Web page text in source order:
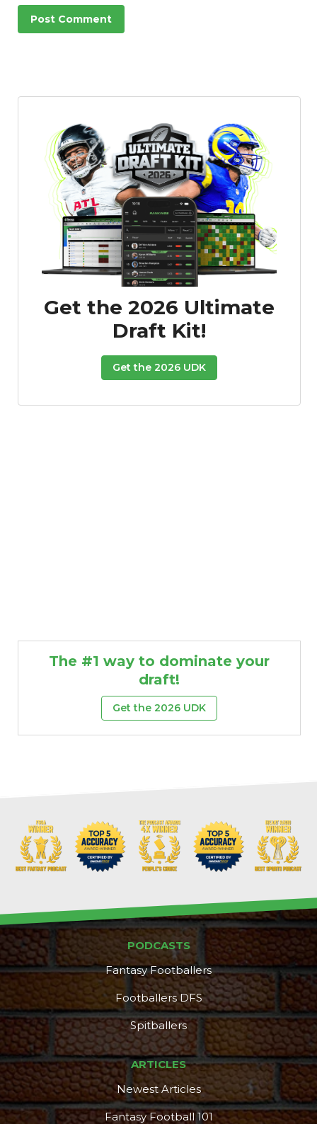
Get the 2026 Ultimate
Draft Kit!
Get the 2026 UDK
The #1 way to dominate your
draft!
Get the 2026 UDK
PODCASTS
Fantasy Footballers
Footballers DFS
Spitballers
ARTICLES
Newest Articles
Fantasy Football 101